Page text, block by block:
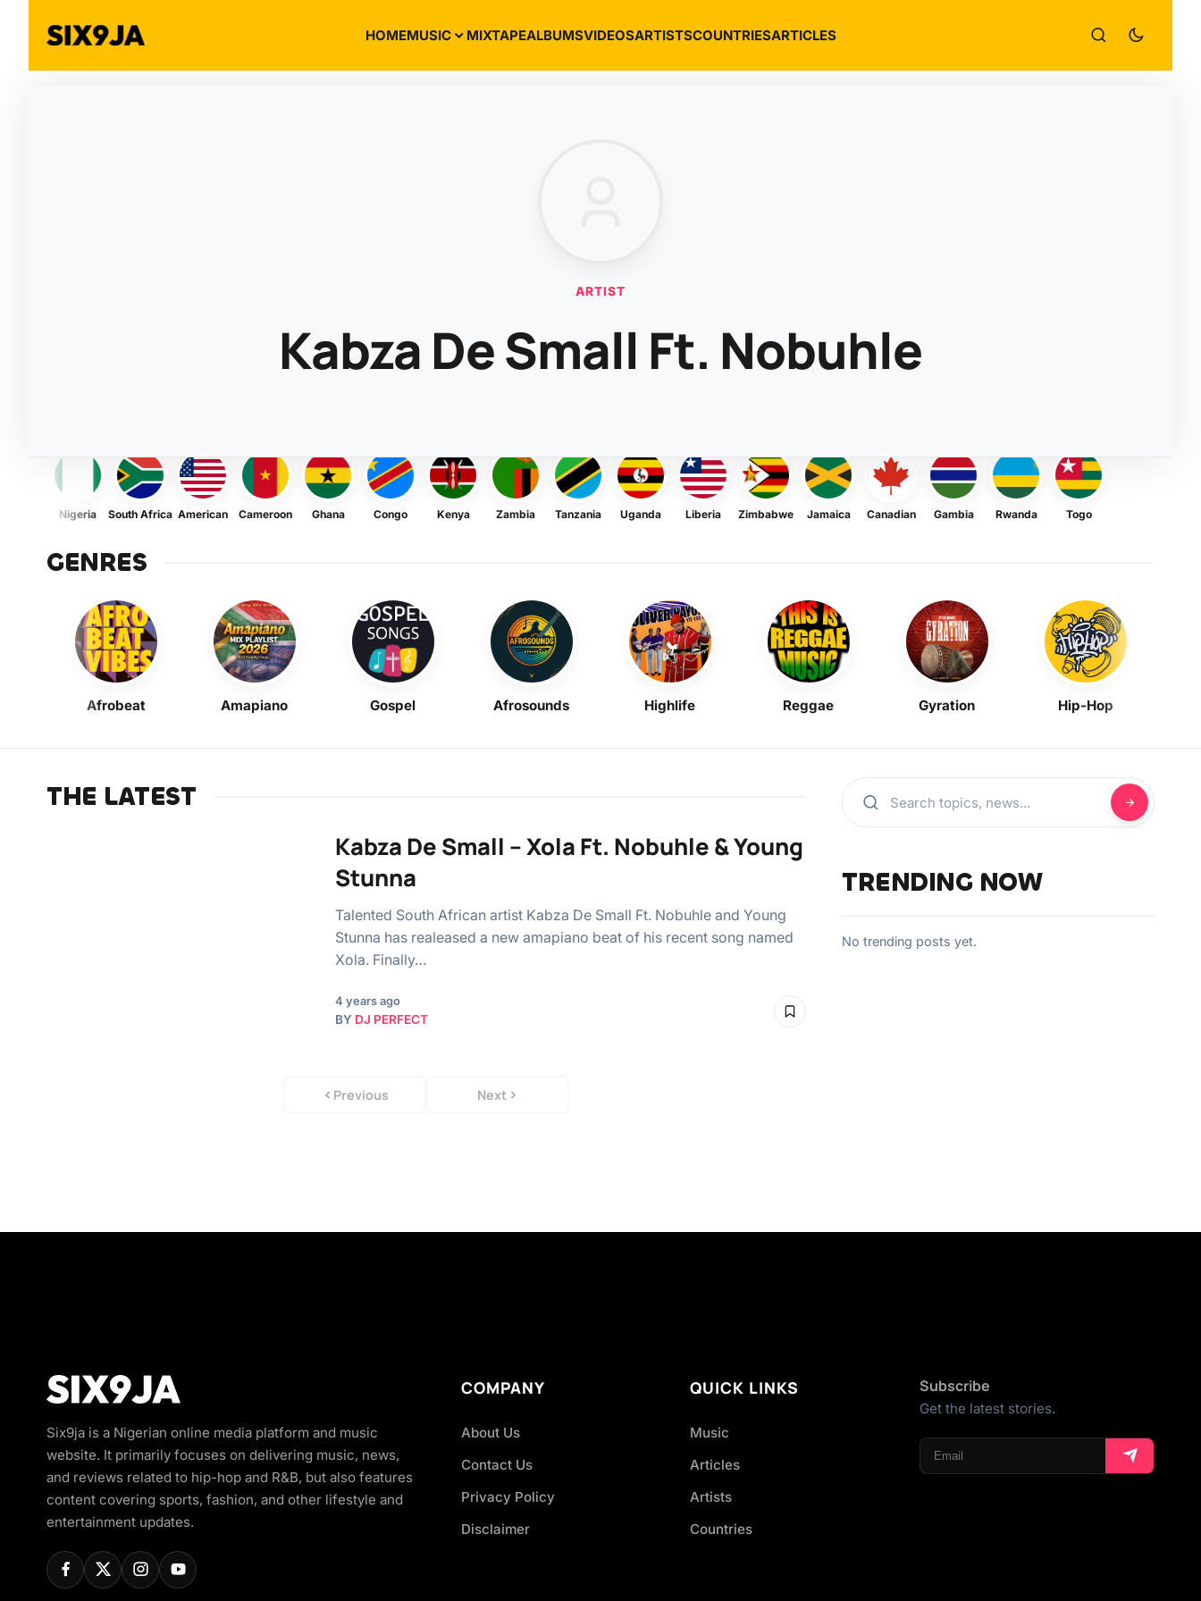
HOMEMUSIC MIXTAPEALBUMSVIDEOSARTISTSCOUNTRIESARTICLES
ARTIST
Kabza De Small Ft. Nobuhle
Nigeria South Africa American Cameroon Ghana Congo Kenya Zambia Tanzania Uganda Liberia Zimbabwe Jamaica Canadian Gambia Rwanda Togo
GENRES
Afrobeat Amapiano Gospel Afrosounds Highlife Reggae Gyration Hip-Hop
THE LATEST
Kabza De Small – Xola Ft. Nobuhle & Young
Stunna
Talented South African artist Kabza De Small Ft. Nobuhle and Young
Stunna has realeased a new amapiano beat of his recent song named
Xola. Finally…
4 years ago
BY DJ PERFECT
Previous Next
TRENDING NOW
No trending posts yet.
Six9ja is a Nigerian online media platform and music
website. It primarily focuses on delivering music, news,
and reviews related to hip-hop and R&B, but also features
content covering sports, fashion, and other lifestyle and
entertainment updates.
COMPANY
About Us
Contact Us
Privacy Policy
Disclaimer
QUICK LINKS
Music
Articles
Artists
Countries
Subscribe
Get the latest stories.